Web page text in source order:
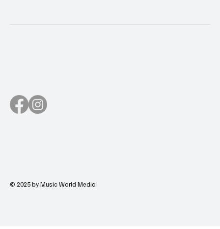
© 2025 by Music World Media